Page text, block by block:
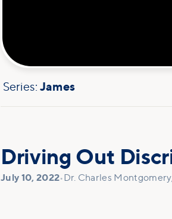
Series: James
Driving Out
July 10, 2022• Dr. Charles